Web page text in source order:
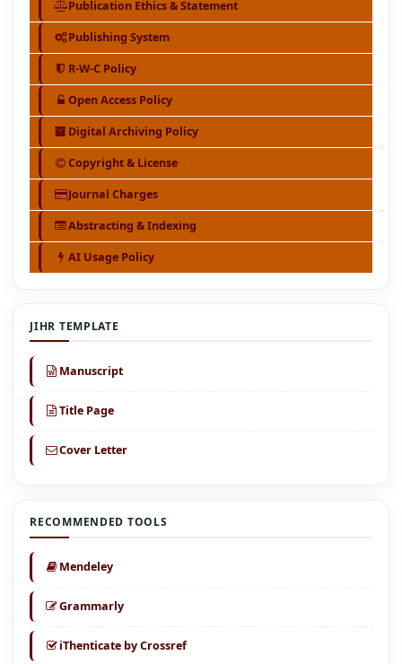
Publication Ethics & Statement
Publishing System
R-W-C Policy
Open Access Policy
Digital Archiving Policy
Copyright & License
Journal Charges
Abstracting & Indexing
AI Usage Policy
JIHR TEMPLATE
Manuscript
Title Page
Cover Letter
RECOMMENDED TOOLS
Mendeley
Grammarly
iThenticate by Crossref